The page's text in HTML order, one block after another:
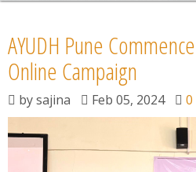
News
Contact
Summit
AYUDH Pune
Online Campaign
bysajina Feb 05, 2024 0